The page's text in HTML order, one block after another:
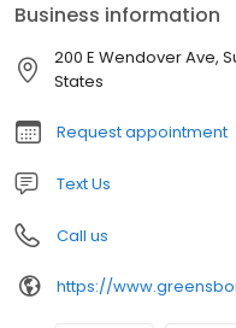
access from Wendover
solutions with a
complex dental problems.
patients.
Business information
200 E Wendover Ave,
States
Request appointment
Text Us
Call us
https://